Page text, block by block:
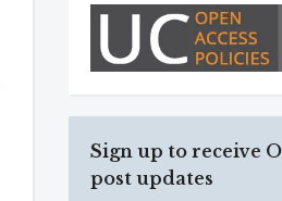
Sign up to receive
post updates